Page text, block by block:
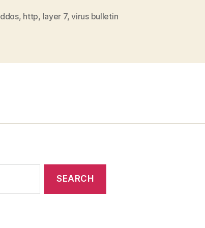
ddos, http, layer 7,virus bulletin